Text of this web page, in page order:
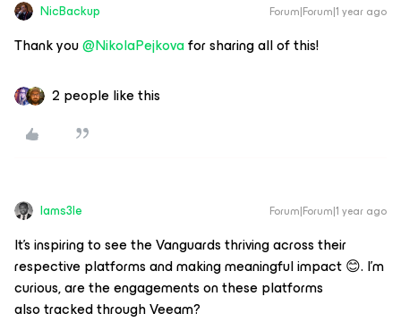
NicBackup Forum|Forum|1 year ago
Thank you ​@NikolaPejkovafor sharing all of this!
2 people like this
Iams3le Forum|Forum|1 year ago
It's inspiring to see the Vanguards thriving across their
respective platforms and making meaningful impact 😊. I'm
curious, are the engagements on these platforms
also tracked through Veeam?